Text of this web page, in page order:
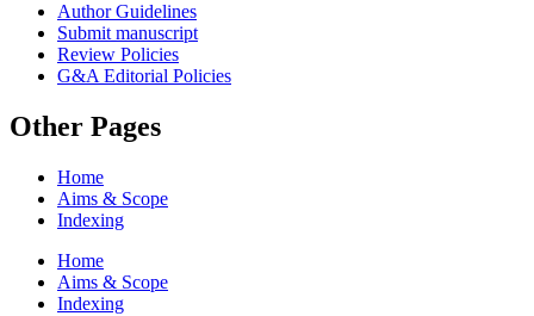
Author Guidelines
Submit manuscript
Review Policies
G&A Editorial Policies
Other Pages
Home
Aims & Scope
Indexing
Home
Aims & Scope
Indexing